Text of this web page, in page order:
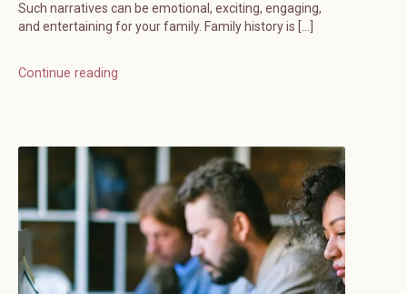
Such narratives can be emotional, exciting, engaging,
and entertaining for your family. Family history is […]
Continue reading